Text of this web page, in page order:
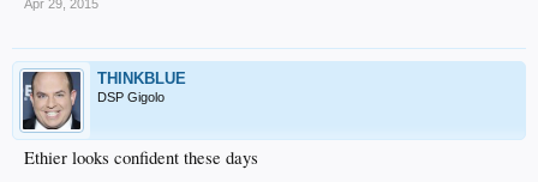
Apr 29, 2015
THINKBLUE
DSP Gigolo
Ethier looks confident these days